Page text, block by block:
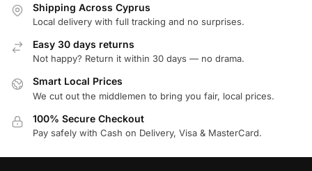
Shipping Across Cyprus
Local delivery with full tracking and no surprises.
Easy 30 days returns
Not happy? Return it within 30 days — no drama.
Smart Local Prices
We cut out the middlemen to bring you fair, local prices.
100% Secure Checkout
Pay safely with Cash on Delivery, Visa & MasterCard.